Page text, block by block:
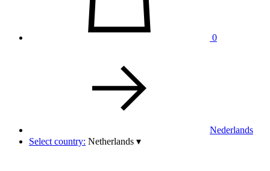
0
Nederlands
Select country: Netherlands ▾